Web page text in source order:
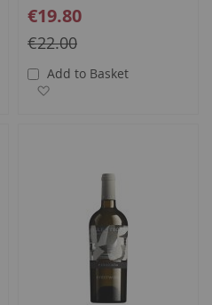
Special
Price
€19.80
Regular
€22.00
Add to Basket